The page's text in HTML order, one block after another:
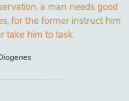
a man needs good
for the former instruct him
take him to task.